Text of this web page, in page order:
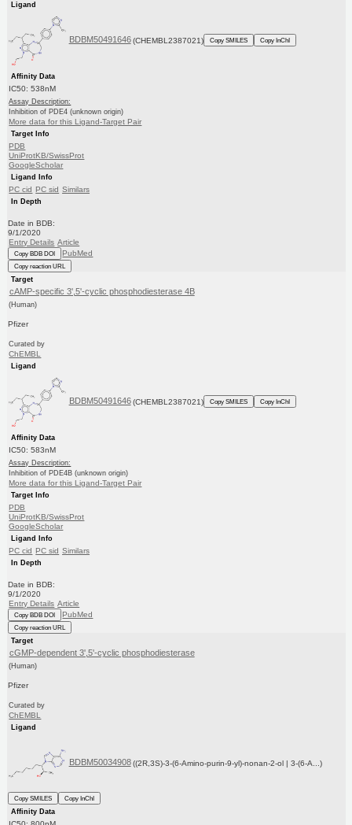
Ligand
BDBM50491646 (CHEMBL2387021) Copy SMILES Copy InChI
Affinity Data
IC50: 538nM
Assay Description:
Inhibition of PDE4 (unknown origin)
More data for this Ligand-Target Pair
Target Info
PDB
UniProtKB/SwissProt
GoogleScholar
Ligand Info
PC cid PC sid Similars
In Depth
Date in BDB:
9/1/2020
Entry Details Article
Copy BDB DOI PubMed
Copy reaction URL
Target
cAMP-specific 3',5'-cyclic phosphodiesterase 4B
(Human)
Pfizer
Curated by
ChEMBL
Ligand
BDBM50491646 (CHEMBL2387021) Copy SMILES Copy InChI
Affinity Data
IC50: 583nM
Assay Description:
Inhibition of PDE4B (unknown origin)
More data for this Ligand-Target Pair
Target Info
PDB
UniProtKB/SwissProt
GoogleScholar
Ligand Info
PC cid PC sid Similars
In Depth
Date in BDB:
9/1/2020
Entry Details Article
Copy BDB DOI PubMed
Copy reaction URL
Target
cGMP-dependent 3',5'-cyclic phosphodiesterase
(Human)
Pfizer
Curated by
ChEMBL
Ligand
BDBM50034908 ((2R,3S)-3-(6-Amino-purin-9-yl)-nonan-2-ol | 3-(6-A...)
Copy SMILES
Copy InChI
Affinity Data